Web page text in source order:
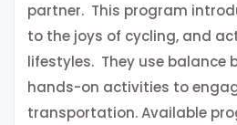
partner. This program
to the joys of cycling, and
lifestyles. They use balance
hands-on activities to
transportation. Available